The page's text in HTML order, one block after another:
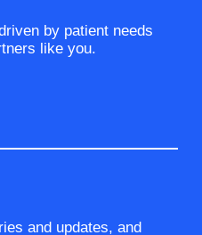
by patient needs
like you.
and updates, and